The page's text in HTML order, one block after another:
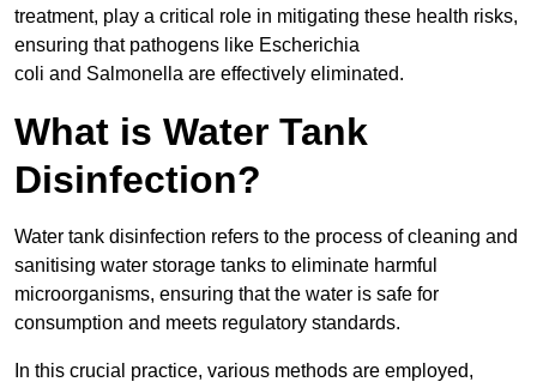
treatment, play a critical role in mitigating these health risks,
ensuring that pathogens like Escherichia
coli and Salmonella are effectively eliminated.
What is Water Tank
Disinfection?
Water tank disinfection refers to the process of cleaning and
sanitising water storage tanks to eliminate harmful
microorganisms, ensuring that the water is safe for
consumption and meets regulatory standards.
In this crucial practice, various methods are employed,